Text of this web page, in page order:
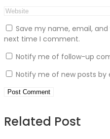
Save my name, email,
next time I comment.
Notify me of follow-up
Notify me of new posts by
Related Post